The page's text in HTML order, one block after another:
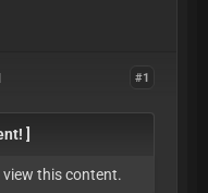
#1
]
this content.